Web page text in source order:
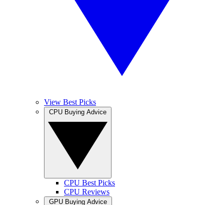
View Best Picks
CPU Best Picks
CPU Reviews